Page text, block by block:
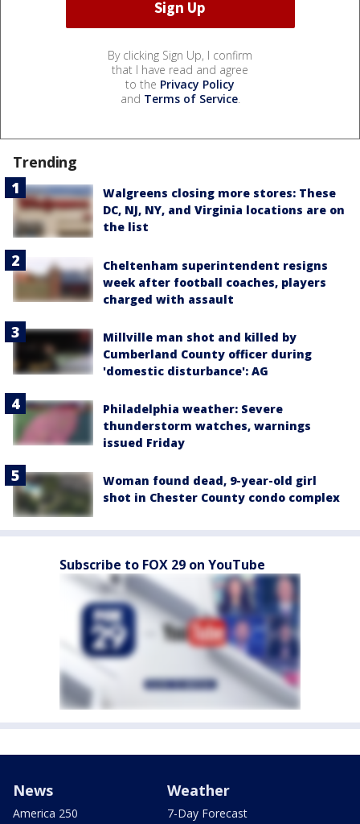
By clicking Sign Up, I confirm
that I have read and agree
to the Privacy Policy
and Terms of Service.
Trending
Walgreens closing more stores: These
DC, NJ, NY, and Virginia locations are on
the list
Cheltenham superintendent resigns
week after football coaches, players
charged with assault
Millville man shot and killed by
Cumberland County officer during
'domestic disturbance': AG
Philadelphia weather: Severe
thunderstorm watches, warnings
issued Friday
Woman found dead, 9-year-old girl
shot in Chester County condo complex
Subscribe to FOX 29 on YouTube
News
America 250
Weather
7-Day Forecast